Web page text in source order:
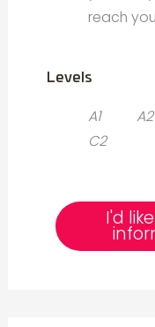
reach
Levels
A1 A2
C2
I'd